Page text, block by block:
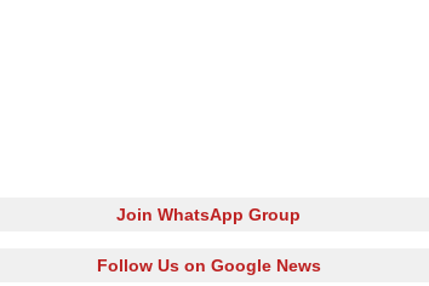
Join WhatsApp Group
Follow Us on Google News